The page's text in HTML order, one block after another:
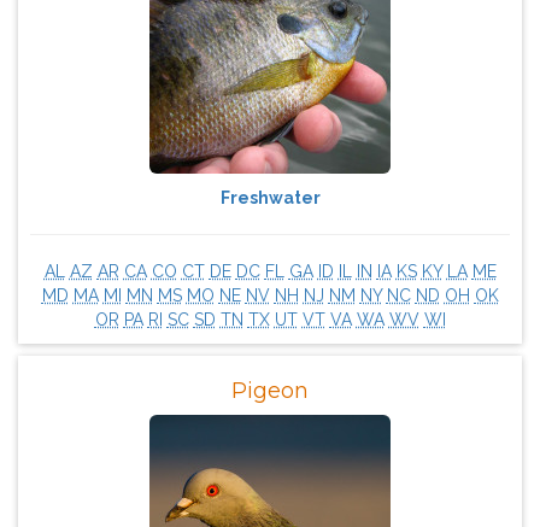
Freshwater
AL AZ AR CA CO CT DE DC FL GA ID IN IA KS KY LA ME
MD MA MI MN MS MO NE NV NH NJ NM NY NC ND OH OK
OR PA RI SC SD TN TX UT VT VA WA WV WI
Pigeon